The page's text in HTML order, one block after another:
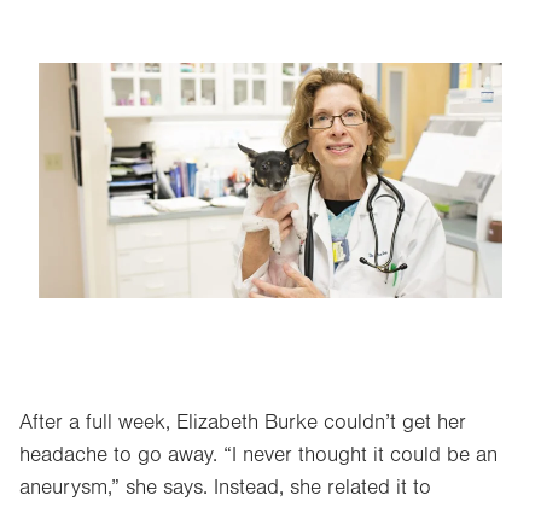
Image
After a full week, Elizabeth Burke couldn’t get her
headache to go away. “I never thought it could be an
aneurysm,” she says. Instead, she related it to